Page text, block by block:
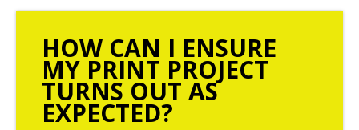
HOW CAN I ENSURE
MY PRINT PROJECT
TURNS OUT AS
EXPECTED?